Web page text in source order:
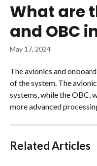
What are
and OBC
May 17, 2024
The avionics and
of the system. The
systems, while the OBC,
more advanced
Related Articles